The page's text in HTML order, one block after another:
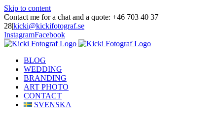
Skip to content
Contact me for a chat and a quote: +46 703 40 37
28|kicki@kickifotograf.se
InstagramFacebook
BLOG
WEDDING
BRANDING
ART PHOTO
CONTACT
SVENSKA